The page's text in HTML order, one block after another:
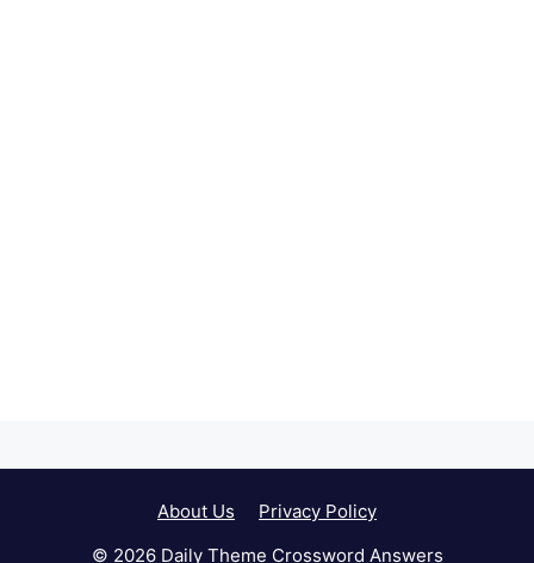
About Us
Privacy Policy
© 2026 Daily Theme Crossword Answers